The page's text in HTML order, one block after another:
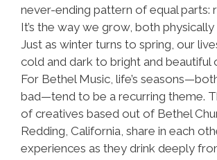
never-ending pattern of equal parts:
It’s the way we grow, both physically
Just as winter turns to spring, our
cold and dark to bright and beautiful
For Bethel Music, life’s
bad—tend to be a recurring theme.
of creatives based out of Bethel
Redding, California, share in each
experiences as they drink deeply